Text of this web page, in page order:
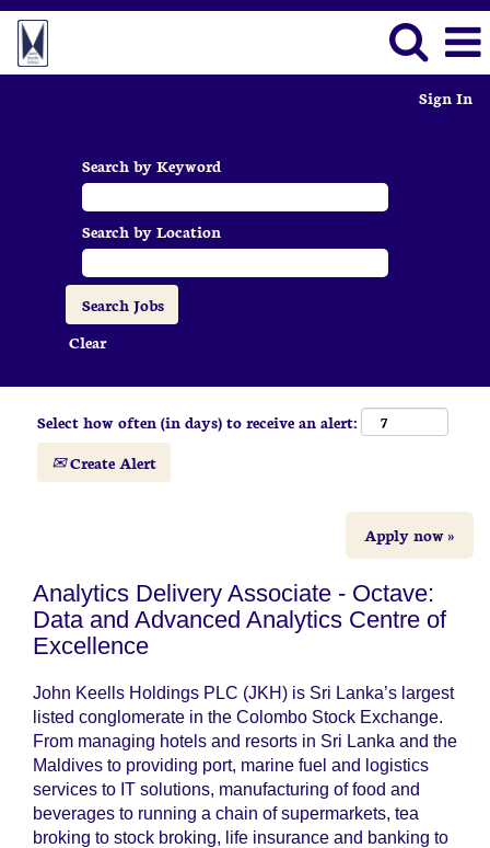
Sign In
Search by Keyword
Search by Location
Clear
Select how often (in days) to receive an alert:
Create Alert
Apply now »
Analytics Delivery Associate - Octave:
Data and Advanced Analytics Centre of
Excellence
John Keells Holdings PLC (JKH) is Sri Lanka’s largest
listed conglomerate in the Colombo Stock Exchange.
From managing hotels and resorts in Sri Lanka and the
Maldives to providing port, marine fuel and logistics
services to IT solutions, manufacturing of food and
beverages to running a chain of supermarkets, tea
broking to stock broking, life insurance and banking to